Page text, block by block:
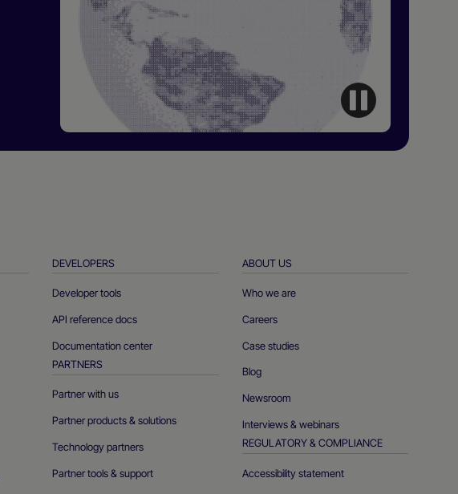
DEVELOPERS
Developer tools
API reference docs
Documentation center
PARTNERS
Partner with us
Partner products & solutions
Technology partners
Partner tools & support
ABOUT US
Who we are
Careers
Case studies
Blog
Newsroom
Interviews & webinars
REGULATORY & COMPLIANCE
Accessibility statement